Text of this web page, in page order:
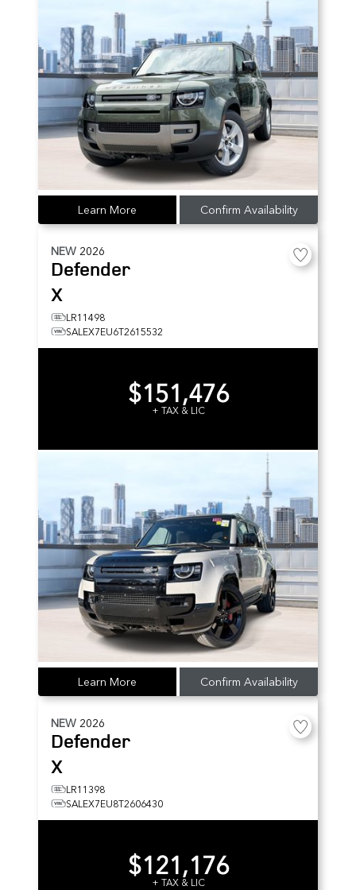
Learn More Confirm Availability
NEW 2026
Defender
X
LR11498
SALEX7EU6T2615532
$151,476
+ TAX & LIC
Learn More Confirm Availability
NEW 2026
Defender
X
LR11398
SALEX7EU8T2606430
$121,176
+ TAX & LIC